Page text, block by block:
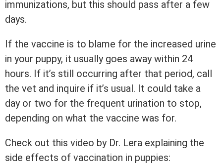
immunizations, but this should pass after a few
days.
If the vaccine is to blame for the increased urine
in your puppy, it usually goes away within 24
hours. If it’s still occurring after that period, call
the vet and inquire if it’s usual. It could take a
day or two for the frequent urination to stop,
depending on what the vaccine was for.
Check out this video by Dr. Lera explaining the
side effects of vaccination in puppies: